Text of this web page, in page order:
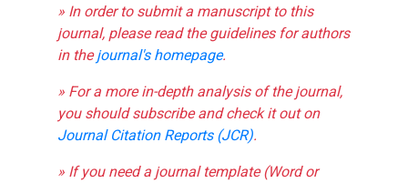
» In order to submit a manuscript to this
journal, please read the guidelines for authors
in thejournal's homepage.
» For a more in-depth analysis of the journal,
you should subscribe and check it out on
Journal Citation Reports (JCR).
» If you need a journal template (Word or